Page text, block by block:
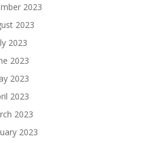
2023
2023
2023
2023
2023
2023
2023
2023